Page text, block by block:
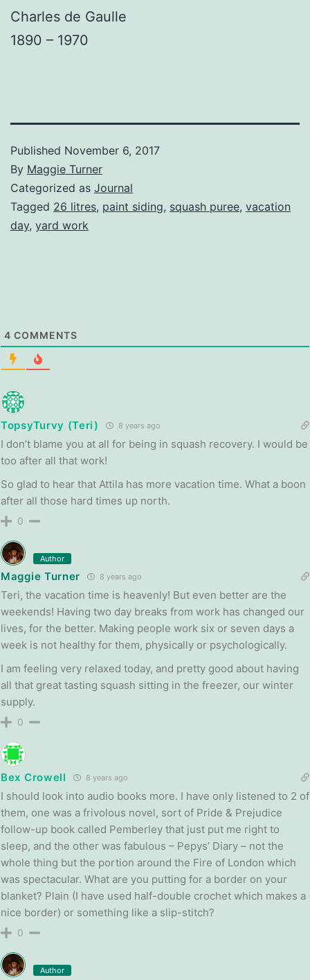
Charles de Gaulle
1890 – 1970
Published November 6, 2017
By Maggie Turner
Categorized as Journal
Tagged 26 litres, paint siding, squash puree, vacation
day, yard work
4 COMMENTS
TopsyTurvy (Teri) 8 years ago
I don’t blame you at all for being in squash recovery. I would be
too after all that work!
So glad to hear that Attila has more vacation time. What a boon
after all those hard times up north.
0
Author
Maggie Turner 8 years ago
Teri, the vacation time is heavenly! But even better are the
weekends! Having two day breaks from work has changed our
lives, for the better. Making people work six or seven days a
week is not healthy for them, physically or psychologically.
I am feeling very relaxed today, and pretty good about having
all that great tasting squash sitting in the freezer, our winter
supply.
0
Bex Crowell 8 years ago
I should look into audio books more. I have only listened to 2 of
them, one was a frivolous novel, sort of Pride & Prejudice
follow-up book called Pemberley that just put me right to
sleep, and the other was fabulous – Pepys’ Diary – not the
whole thing but the portion around the Fire of London which
was spectacular. What are you putting for a border on your
blanket? Plain (I have used half-double crochet which makes a
nice border) or something like a slip-stitch?
0
Author